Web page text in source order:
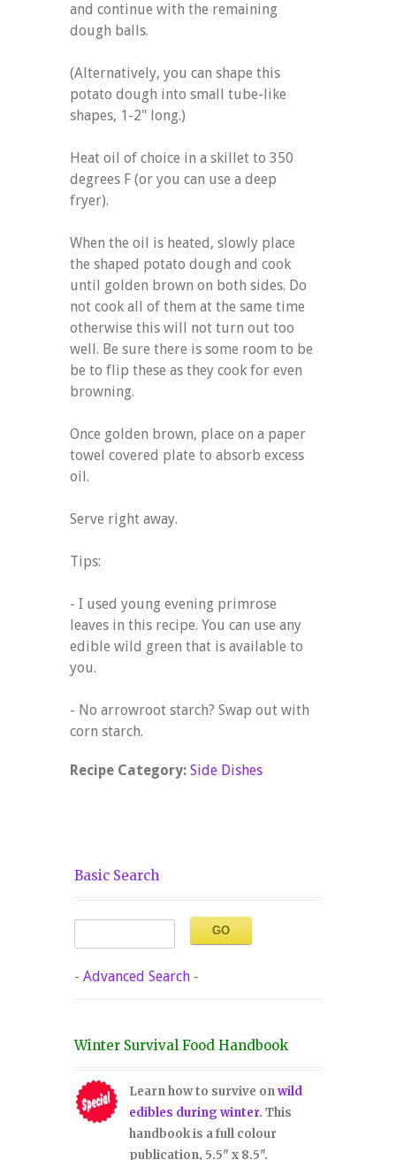
and continue with the remaining
dough balls.
(Alternatively, you can shape this
potato dough into small tube-like
shapes, 1-2" long.)
Heat oil of choice in a skillet to 350
degrees F (or you can use a deep
fryer).
When the oil is heated, slowly place
the shaped potato dough and cook
until golden brown on both sides. Do
not cook all of them at the same time
otherwise this will not turn out too
well. Be sure there is some room to be
be to flip these as they cook for even
browning.
Once golden brown, place on a paper
towel covered plate to absorb excess
oil.
Serve right away.
Tips:
- I used young evening primrose
leaves in this recipe. You can use any
edible wild green that is available to
you.
- No arrowroot starch? Swap out with
corn starch.
Recipe Category: Side Dishes
Basic Search
- Advanced Search -
Winter Survival Food Handbook
Learn how to survive onwild
edibles during winter. This
handbook is a full colour
publication, 5.5" x 8.5".